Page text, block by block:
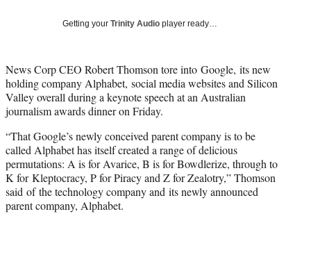
e
r
)
Getting your Trinity Audio player ready…
News Corp CEO Robert Thomson tore into Google, its new
holding company Alphabet, social media websites and Silicon
Valley overall during a keynote speech at an Australian
journalism awards dinner on Friday.
“That Google’s newly conceived parent company is to be
called Alphabet has itself created a range of delicious
permutations: A is for Avarice, B is for Bowdlerize, through to
K for Kleptocracy, P for Piracy and Z for Zealotry,” Thomson
said of the technology company and its newly announced
parent company, Alphabet.